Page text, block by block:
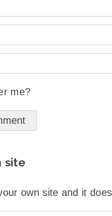
me?
site
own site and it